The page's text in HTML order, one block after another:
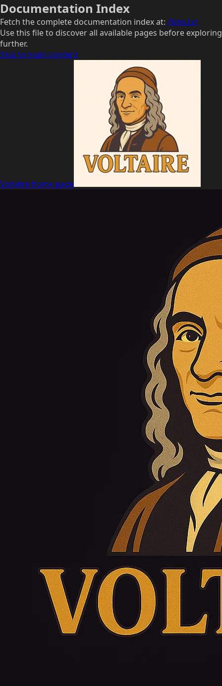
Documentation Index
Fetch the complete documentation index at: /llms.txt
Use this file to discover all available pages before exploring
further.
Skip to main content
Voltaire home page